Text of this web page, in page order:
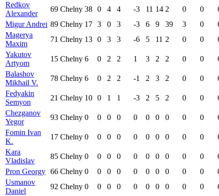
Redkov
Alexander
69 Chelny 38 0 4 4 -3 11 14 2 0 0
Migur Andrei 89 Chelny 17 3 0 3 -3 6 9 39 3 0
Magerya
Maxim
71 Chelny 13 0 3 3 -6 5 11 2 0 0
Yakutov
Artyom
15 Chelny 6 0 2 2 1 3 2 2 0 0
Balashov
Mikhail V.
78 Chelny 6 0 2 2 -1 2 3 2 0 0
Fedyakin
Semyon
21 Chelny 10 0 1 1 -3 2 5 2 0 0
Chezganov
Yegor
93 Chelny 0 0 0 0 0 0 0 0 0 0
Fomin Ivan
K.
17 Chelny 0 0 0 0 0 0 0 0 0 0
Kara
Vladislav
85 Chelny 0 0 0 0 0 0 0 0 0 0
Pron Georgy 66 Chelny 0 0 0 0 0 0 0 0 0 0
Usmanov
Daniel
92 Chelny 0 0 0 0 0 0 0 0 0 0